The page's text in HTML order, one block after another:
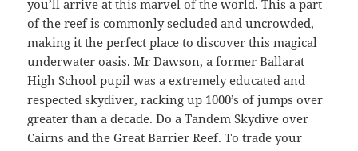
you’ll arrive at this marvel of the world. This a part
of the reef is commonly secluded and uncrowded,
making it the perfect place to discover this magical
underwater oasis. Mr Dawson, a former Ballarat
High School pupil was a extremely educated and
respected skydiver, racking up 1000’s of jumps over
greater than a decade. Do a Tandem Skydive over
Cairns and the Great Barrier Reef. To trade your